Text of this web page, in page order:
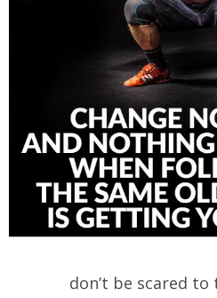
don’t be scared